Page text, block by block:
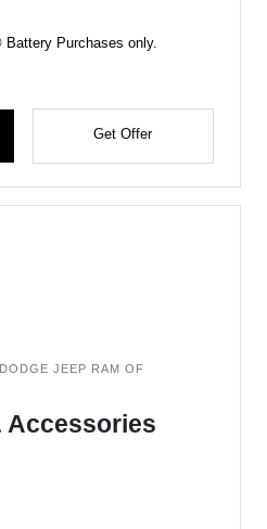
Purchases only.
Get Offer
JEEP RAM OF
Accessories